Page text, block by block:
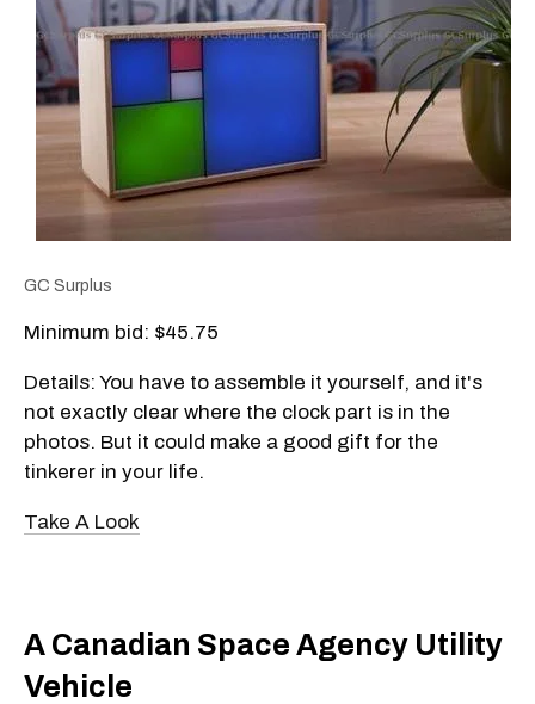
GC Surplus
Minimum bid: $45.75
Details: You have to assemble it yourself, and it's
not exactly clear where the clock part is in the
photos. But it could make a good gift for the
tinkerer in your life.
Take A Look
A Canadian Space Agency Utility
Vehicle